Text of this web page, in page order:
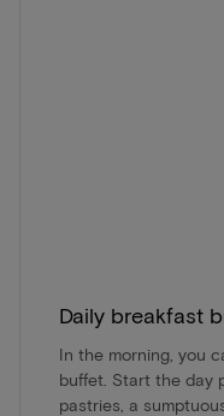
Daily breakfast
In the morning, you
buffet. Start the day
pastries, a